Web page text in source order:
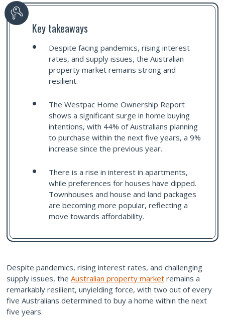
Key takeaways
Despite facing pandemics, rising interest
rates, and supply issues, the Australian
property market remains strong and
resilient.
The Westpac Home Ownership Report
shows a significant surge in home buying
intentions, with 44% of Australians planning
to purchase within the next five years, a 9%
increase since the previous year.
There is a rise in interest in apartments,
while preferences for houses have dipped.
Townhouses and house and land packages
are becoming more popular, reflecting a
move towards affordability.
Despite pandemics, rising interest rates, and challenging
supply issues, the Australian property market remains a
remarkably resilient, unyielding force, with two out of every
five Australians determined to buy a home within the next
five years.